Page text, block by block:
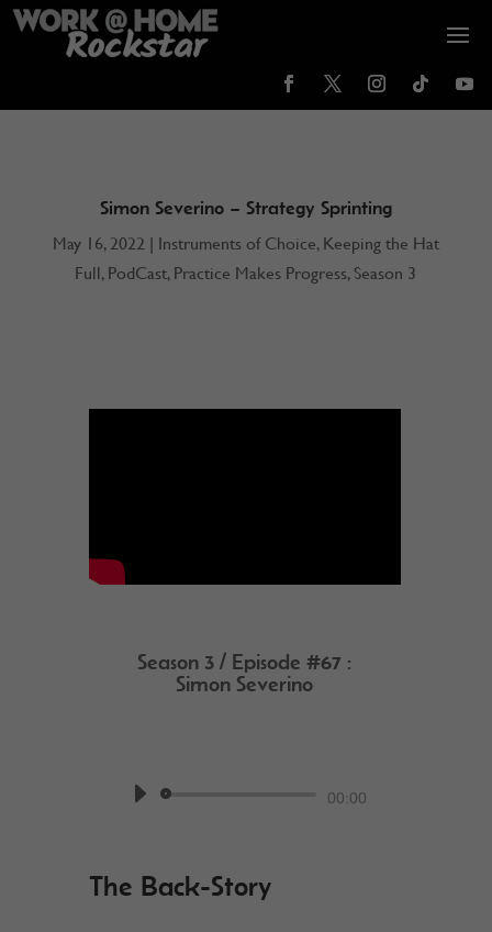
Simon Severino – Strategy Sprinting
May 16, 2022| Instruments of Choice, Keeping the Hat
Full, PodCast, Practice Makes Progress, Season 3
Season 3 / Episode #67 :
Simon Severino
00:00
The Back-Story